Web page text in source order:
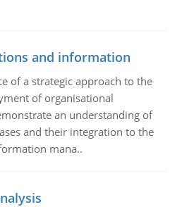
and information
of a strategic approach to the
of organisational
an understanding of
and their integration to the
mana..